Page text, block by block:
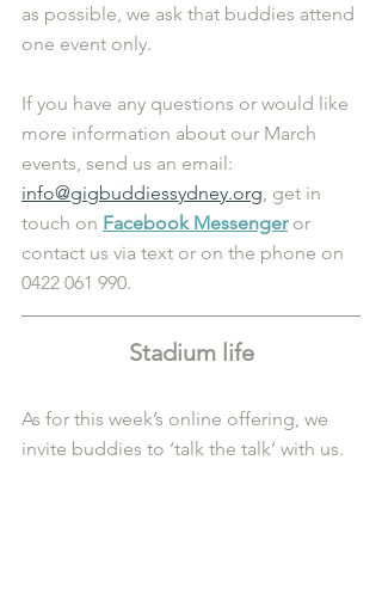
as possible, we ask that buddies attend
one event only.
If you have any questions or would like
more information about our March
events, send us an email:
info@gigbuddiessydney.org, get in
touch on Facebook Messenger or
contact us via text or on the phone on
0422 061 990.
Stadium life
As for this week’s online offering, we
invite buddies to ‘talk the talk’ with us.